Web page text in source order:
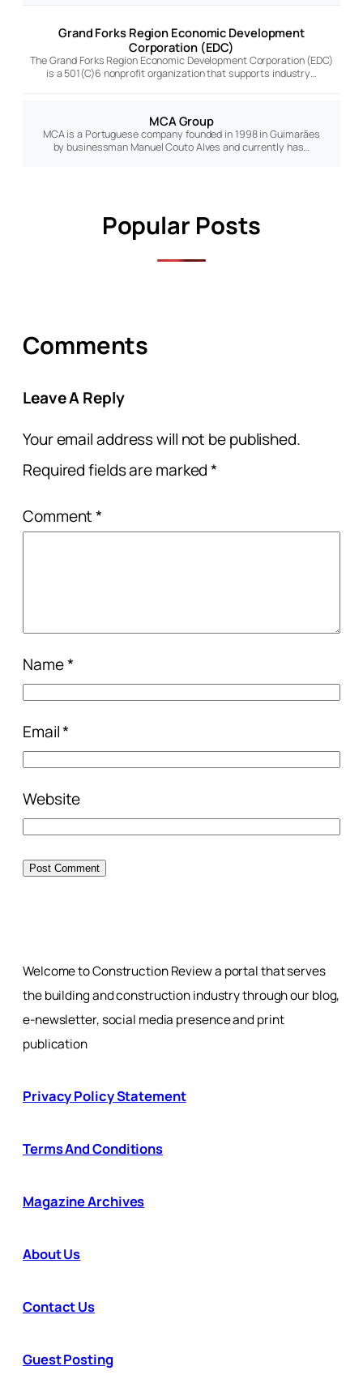
Grand Forks Region Economic Development
Corporation (EDC)
The Grand Forks Region Economic Development Corporation (EDC)
is a 501(C)6 nonprofit organization that supports industry…
MCA Group
MCA is a Portuguese company founded in 1998 in Guimarães
by businessman Manuel Couto Alves and currently has…
Popular Posts
Comments
Leave A Reply
Your email address will not be published.
Required fields are marked*
Comment*
Name*
Email*
Website
Welcome to Construction Review a portal that serves
the building and construction industry through our blog,
e-newsletter, social media presence and print
publication
Privacy Policy Statement
Terms And Conditions
Magazine Archives
About Us
Contact Us
Guest Posting